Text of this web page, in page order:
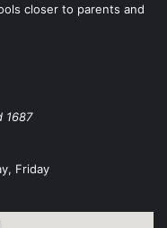
closer to parents and
1687
Friday